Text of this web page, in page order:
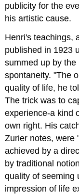
publicity for the
his artistic cause.
Henri's teachings,
published in 1923
summed up by
spontaneity. "The
quality of life, he
The trick was to
experience-a kind
own right. His
Zurier notes, were
achieved by a
by traditional
quality of seeming
impression of life